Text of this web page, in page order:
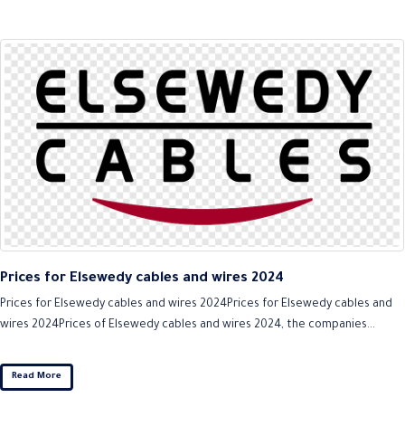
Prices for Elsewedy cables and wires 2024
Prices for Elsewedy cables and wires 2024Prices for Elsewedy cables and
wires 2024Prices of Elsewedy cables and wires 2024, the companies...
Read More